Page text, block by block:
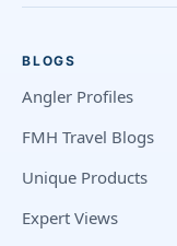
BLOGS
Angler Profiles
FMH Travel Blogs
Unique Products
Expert Views